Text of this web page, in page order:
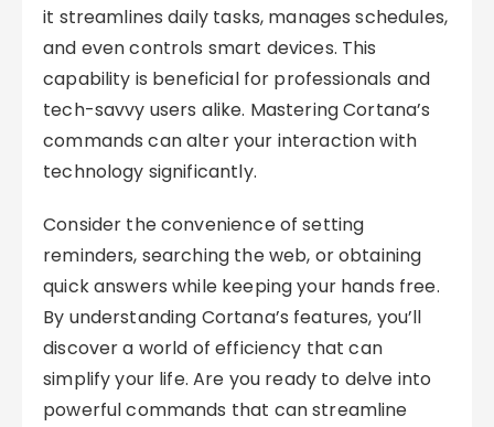
it streamlines daily tasks, manages schedules,
and even controls smart devices. This
capability is beneficial for professionals and
tech-savvy users alike. Mastering Cortana’s
commands can alter your interaction with
technology significantly.
Consider the convenience of setting
reminders, searching the web, or obtaining
quick answers while keeping your hands free.
By understanding Cortana’s features, you’ll
discover a world of efficiency that can
simplify your life. Are you ready to delve into
powerful commands that can streamline